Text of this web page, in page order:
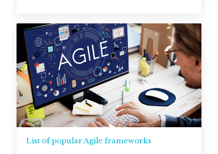
List of popular Agile frameworks